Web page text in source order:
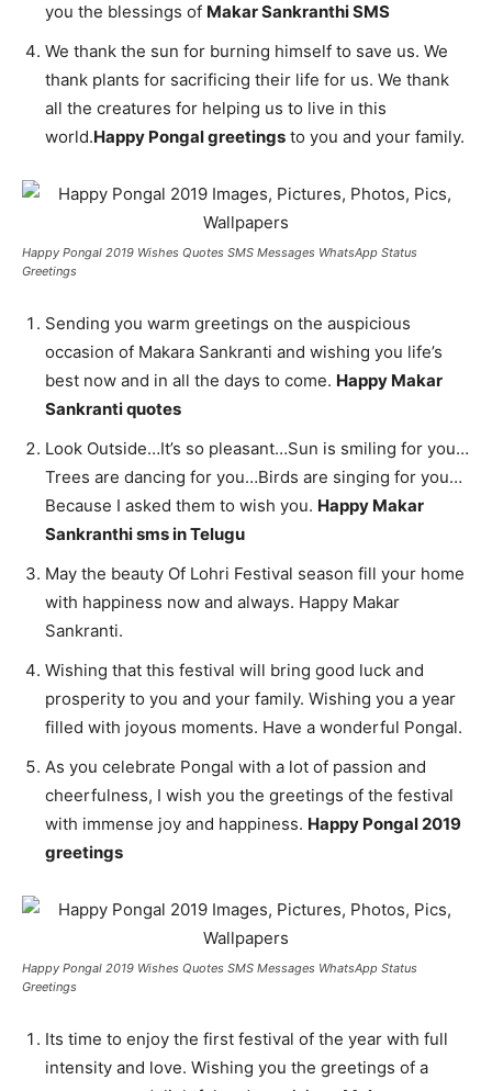
you the blessings of Makar Sankranthi SMS
We thank the sun for burning himself to save us. We
thank plants for sacrificing their life for us. We thank
all the creatures for helping us to live in this
world.Happy Pongal greetings to you and your family.
Happy Pongal 2019 Wishes Quotes SMS Messages WhatsApp Status
Greetings
Sending you warm greetings on the auspicious
occasion of Makara Sankranti and wishing you life’s
best now and in all the days to come. Happy Makar
Sankranti quotes
Look Outside…It’s so pleasant…Sun is smiling for you…
Trees are dancing for you…Birds are singing for you…
Because I asked them to wish you. Happy Makar
Sankranthi sms in Telugu
May the beauty Of Lohri Festival season fill your home
with happiness now and always. Happy Makar
Sankranti.
Wishing that this festival will bring good luck and
prosperity to you and your family. Wishing you a year
filled with joyous moments. Have a wonderful Pongal.
As you celebrate Pongal with a lot of passion and
cheerfulness, I wish you the greetings of the festival
with immense joy and happiness. Happy Pongal 2019
greetings
Happy Pongal 2019 Wishes Quotes SMS Messages WhatsApp Status
Greetings
Its time to enjoy the first festival of the year with full
intensity and love. Wishing you the greetings of a